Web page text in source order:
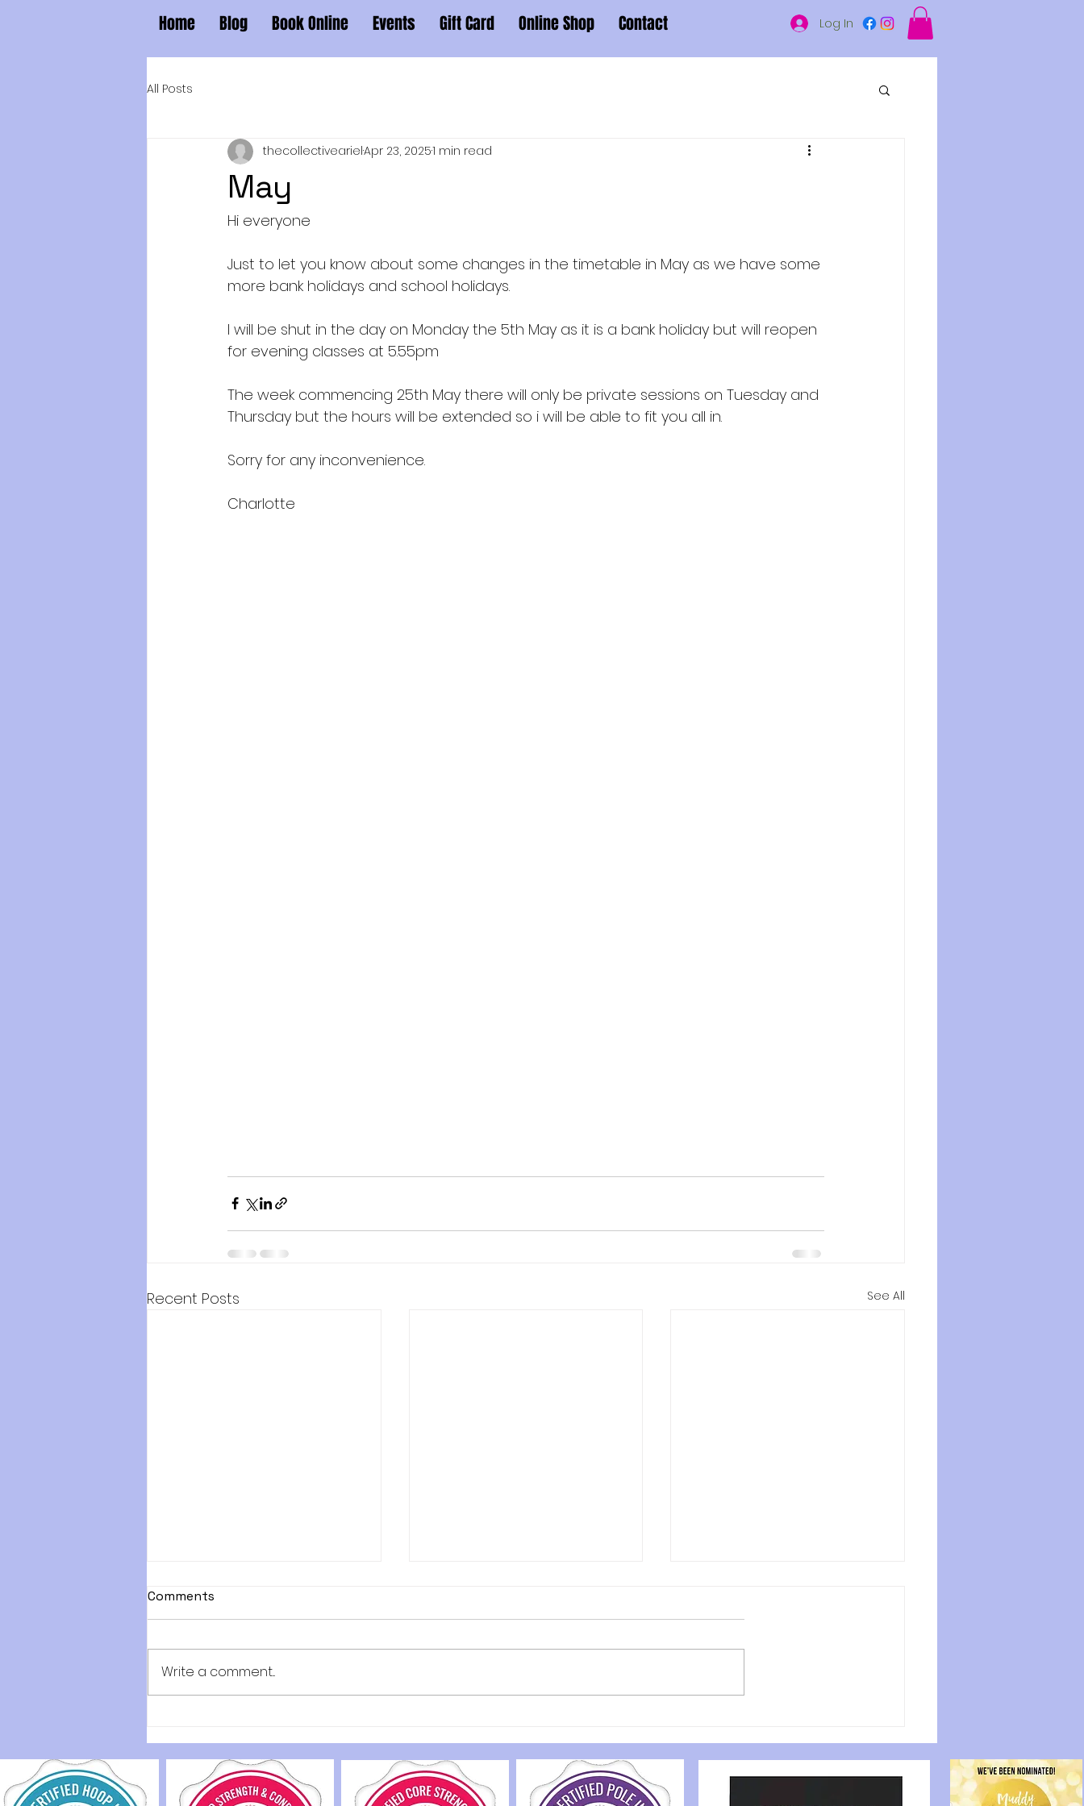
Home Blog Book Online Events Gift Card Online Shop Contact Log In
All Posts
May
thecollectivearielApr 23, 20251 min read
Hi everyone
Just to let you know about some changes in the timetable in May as we have some
more bank holidays and school holidays.
I will be shut in the day on Monday the 5th May as it is a bank holiday but will reopen
for evening classes at 5.55pm
The week commencing 25th May there will only be private sessions on Tuesday and
Thursday but the hours will be extended so i will be able to fit you all in.
Sorry for any inconvenience.
Charlotte
Recent Posts See All
Impact Workouts for
Everyone
Unfortunately there will be a
5pm Wednesday 22nd. I am
Tuesday 12pm mix
Benefits for Your Fitness
Journey
Comments
Write a comment...